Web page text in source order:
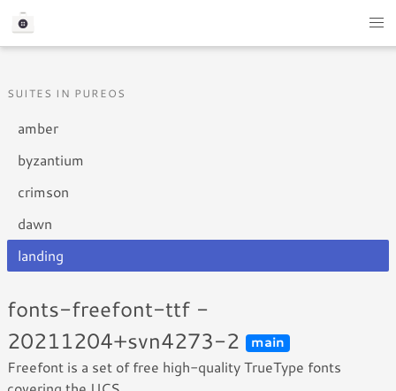
SUITES IN PUREOS
amber
byzantium
crimson
dawn
landing
fonts-freefont-ttf -
20211204+svn4273-2
main
Freefont is a set of free high-quality TrueType fonts